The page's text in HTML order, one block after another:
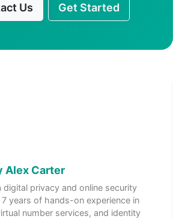
Us Get Started
Alex Carter
digital privacy and online security
years of hands-on experience in
number services, and identity